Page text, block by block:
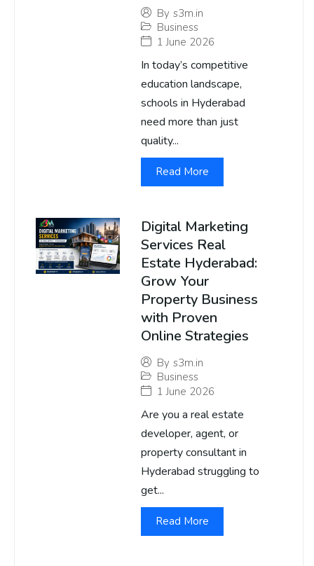
By s3m.in
Business
1 June 2026
In today’s competitive
education landscape,
schools in Hyderabad
need more than just
quality...
Read More
Digital Marketing
Services Real
Estate Hyderabad:
Grow Your
Property Business
with Proven
Online Strategies
By s3m.in
Business
1 June 2026
Are you a real estate
developer, agent, or
property consultant in
Hyderabad struggling to
get...
Read More